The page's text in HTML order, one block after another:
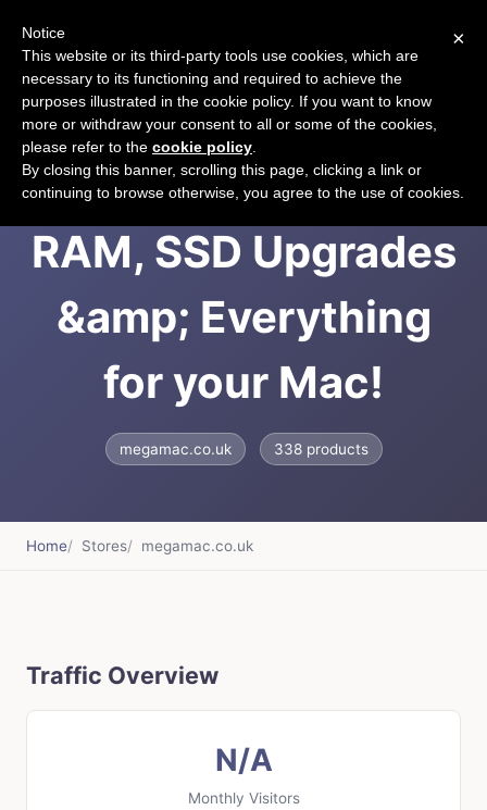
MEGAMAC &ndash;
RAM, SSD Upgrades
&amp; Everything
for your Mac!
megamac.co.uk 338 products
Home Stores megamac.co.uk
Traffic Overview
N/A
Monthly Visitors
×
Notice
This website or its third-party tools use cookies, which are
necessary to its functioning and required to achieve the
purposes illustrated in the cookie policy. If you want to know
more or withdraw your consent to all or some of the cookies,
please refer to the cookie policy
By closing this banner, scrolling this page, clicking a link or
continuing to browse otherwise, you agree to the use of cookies.